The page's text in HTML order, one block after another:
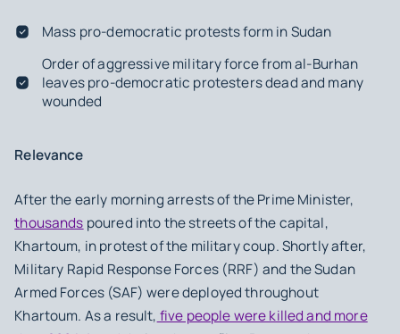
Mass pro-democratic protests form in Sudan
Order of aggressive military force from al-Burhan
leaves pro-democratic protesters dead and many
wounded
Relevance
After the early morning arrests of the Prime Minister,
thousands poured into the streets of the capital,
Khartoum, in protest of the military coup. Shortly after,
Military Rapid Response Forces (RRF) and the Sudan
Armed Forces (SAF) were deployed throughout
Khartoum. As a result, five people were killed and more